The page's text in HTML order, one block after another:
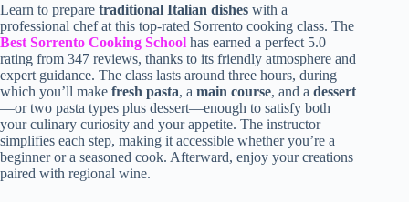
Learn to prepare traditional Italian dishes with a
professional chef at this top-rated Sorrento cooking class. The
Best Sorrento Cooking School has earned a perfect 5.0
rating from 347 reviews, thanks to its friendly atmosphere and
expert guidance. The class lasts around three hours, during
which you’ll make fresh pasta, a main course, and a dessert
—or two pasta types plus dessert—enough to satisfy both
your culinary curiosity and your appetite. The instructor
simplifies each step, making it accessible whether you’re a
beginner or a seasoned cook. Afterward, enjoy your creations
paired with regional wine.